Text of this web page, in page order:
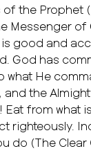
the Prophet
Messenger of
good and
God has
what He
the
Eat from what
righteously.
do (The Clear